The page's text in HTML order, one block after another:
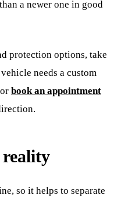
a newer one in good
protection options, take
needs a custom
or book an appointment
reality
so it helps to separate